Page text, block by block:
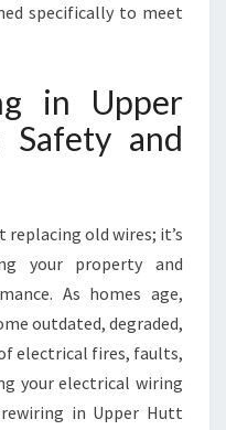
specifically to meet
in Upper
Safety and
replacing old wires; it’s
your property and
As homes age,
outdated, degraded,
electrical fires, faults,
your electrical wiring
in Upper Hutt